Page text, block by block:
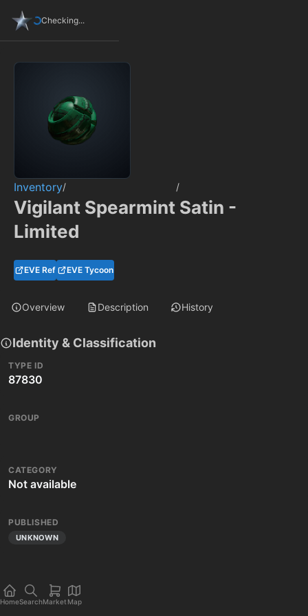
Checking...
Inventory/ /
Vigilant Spearmint Satin -
Limited
EVE Ref EVE Tycoon
Overview Description History
Identity & Classification
TYPE ID
87830
GROUP
CATEGORY
Not available
PUBLISHED
UNKNOWN
HomeSearchMarket Map